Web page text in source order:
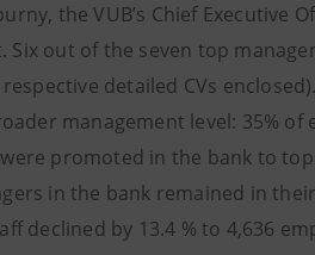
the VUB’s Chief
Six out of the seven top
detailed CVs
management level: 35%
promoted in the bank to
in the bank remained in
declined by 13.4 % to 4,636